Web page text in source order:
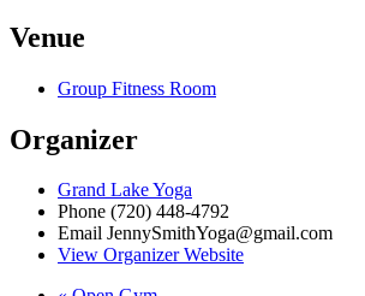
Venue
Group Fitness Room
Organizer
Grand Lake Yoga
Phone (720) 448-4792
Email JennySmithYoga@gmail.com
View Organizer Website